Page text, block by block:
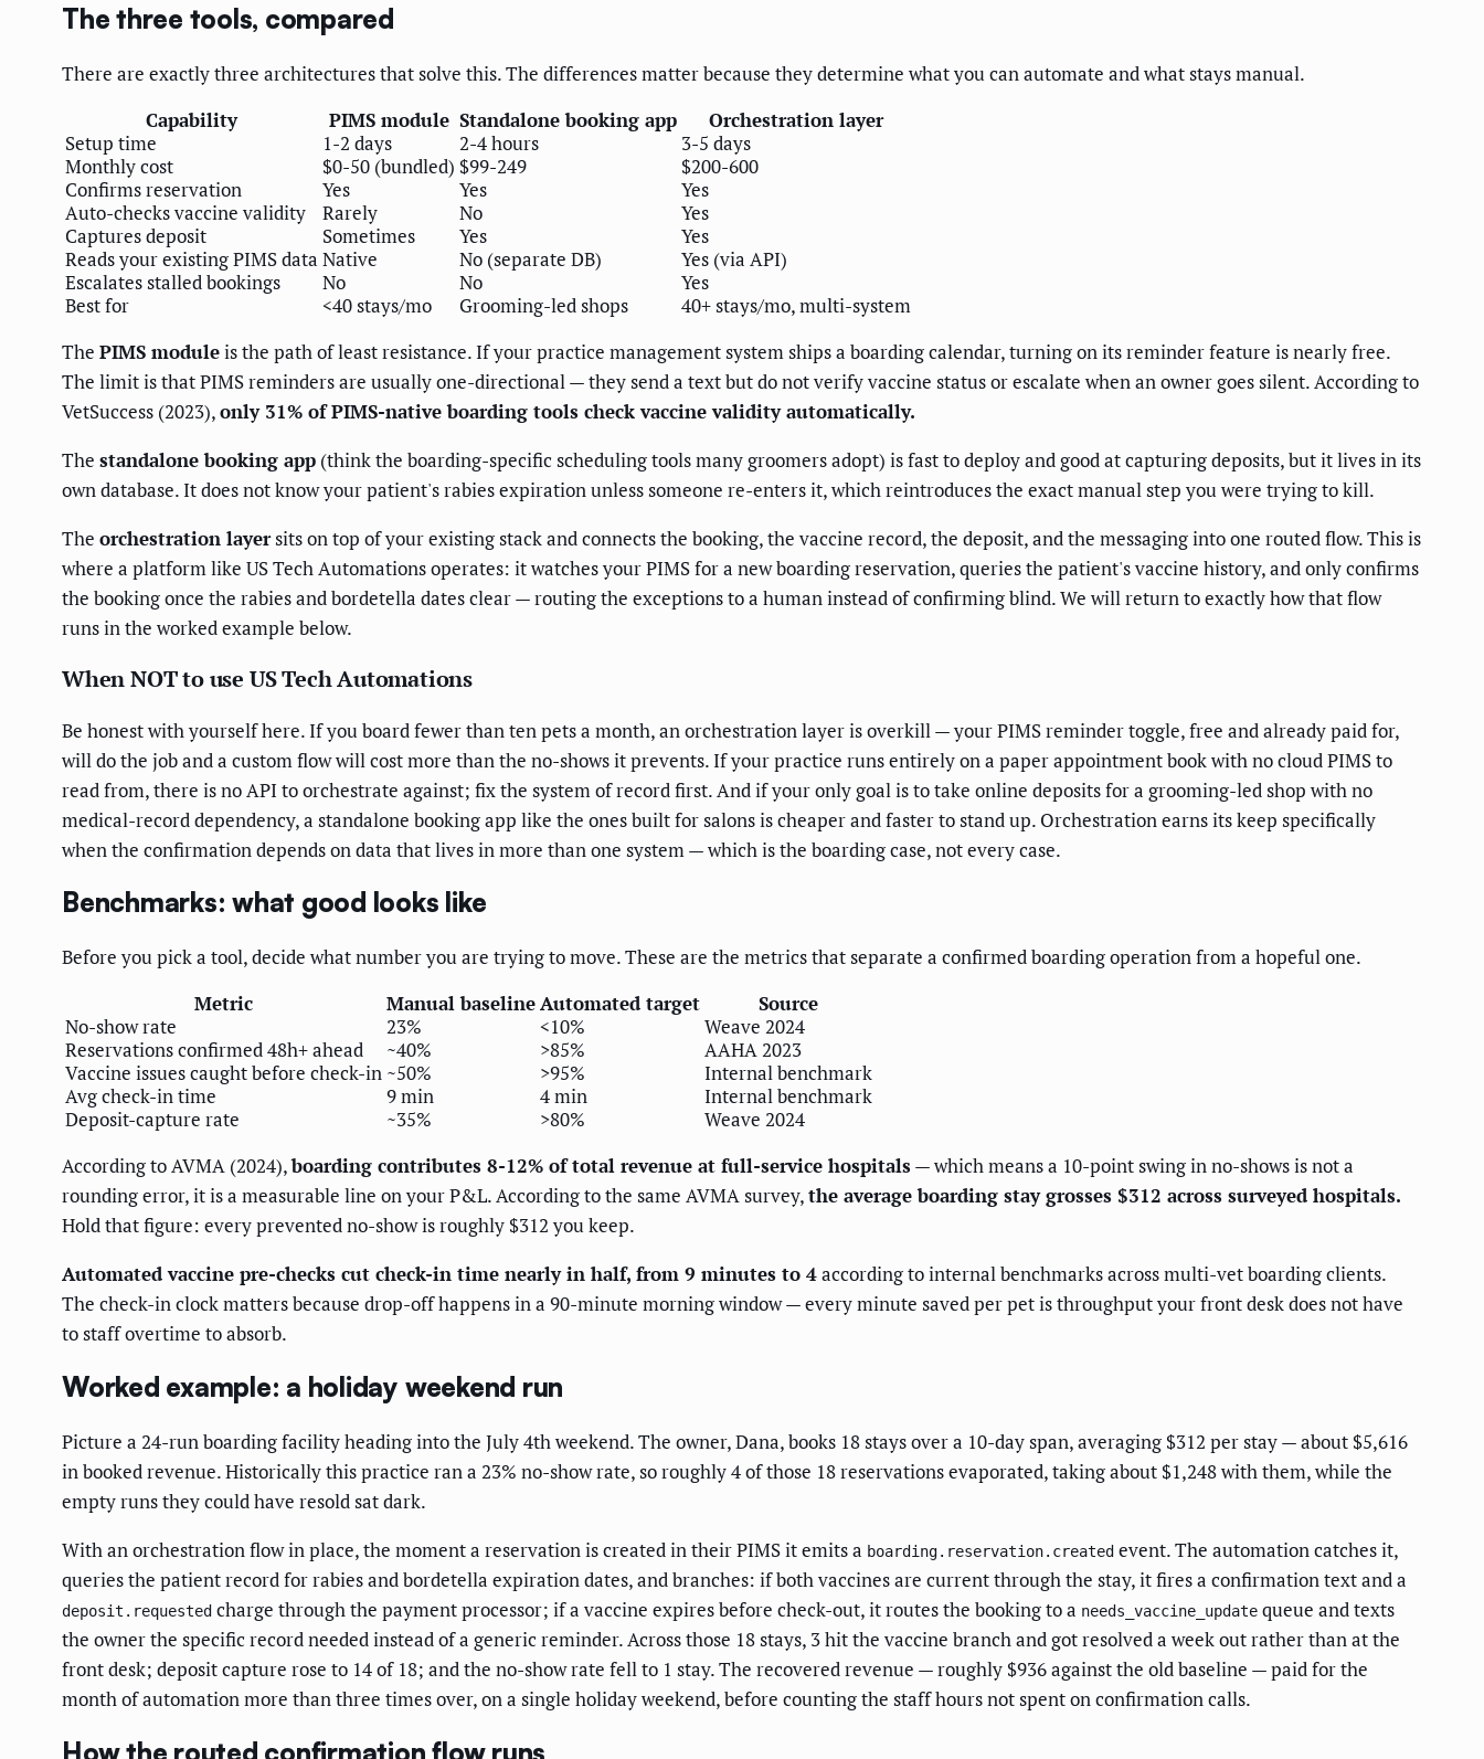
The three tools, compared
There are exactly three architectures that solve this. The differences matter because they determine what you can automate and what stays manual.
Capability
PIMS module Standalone booking app
Orchestration layer
Setup time
1-2 days 2-4 hours
3-5 days
Monthly cost
$0-50 (bundled) $99-249
$200-600
Confirms reservation
Yes Yes
Yes
Auto-checks vaccine validity
Rarely No
Yes
Captures deposit
Sometimes Yes
Yes
Reads your existing PIMS data Native No (separate DB)
Yes (via API)
Escalates stalled bookings
No No
Yes
Best for
<40 stays/mo Grooming-led shops
40+ stays/mo, multi-system
The PIMS moduleis the path of least resistance. If your practice management system ships a boarding calendar, turning on its reminder feature is nearly free.
The limit is that PIMS reminders are usually one-directional — they send a text but do not verify vaccine status or escalate when an owner goes silent. According to
VetSuccess (2023),only 31% of PIMS-native boarding tools check vaccine validity automatically.
The standalone booking app (think the boarding-specific scheduling tools many groomers adopt) is fast to deploy and good at capturing deposits, but it lives in its
own database. It does not know your patient's rabies expiration unless someone re-enters it, which reintroduces the exact manual step you were trying to kill.
The orchestration layersits on top of your existing stack and connects the booking, the vaccine record, the deposit, and the messaging into one routed flow. This is
where a platform like US Tech Automations operates: it watches your PIMS for a new boarding reservation, queries the patient's vaccine history, and only confirms
the booking once the rabies and bordetella dates clear — routing the exceptions to a human instead of confirming blind. We will return to exactly how that flow
runs in the worked example below.
When NOT to use US Tech Automations
Be honest with yourself here. If you board fewer than ten pets a month, an orchestration layer is overkill — your PIMS reminder toggle, free and already paid for,
will do the job and a custom flow will cost more than the no-shows it prevents. If your practice runs entirely on a paper appointment book with no cloud PIMS to
read from, there is no API to orchestrate against; fix the system of record first. And if your only goal is to take online deposits for a grooming-led shop with no
medical-record dependency, a standalone booking app like the ones built for salons is cheaper and faster to stand up. Orchestration earns its keep specifically
when the confirmation depends on data that lives in more than one system — which is the boarding case, not every case.
Benchmarks: what good looks like
Before you pick a tool, decide what number you are trying to move. These are the metrics that separate a confirmed boarding operation from a hopeful one.
Metric
Manual baselineAutomated target
Source
No-show rate
23% <10%
Weave 2024
Reservations confirmed 48h+ ahead
~40% >85%
AAHA 2023
Vaccine issues caught before check-in ~50% >95%
Internal benchmark
Avg check-in time
9 min 4 min
Internal benchmark
Deposit-capture rate
~35% >80%
Weave 2024
According to AVMA (2024),boarding contributes 8-12% of total revenue at full-service hospitals— which means a 10-point swing in no-shows is not a
rounding error, it is a measurable line on your P&L. According to the same AVMA survey,the average boarding stay grosses $312 across surveyed hospitals.
Hold that figure: every prevented no-show is roughly $312 you keep.
Automated vaccine pre-checks cut check-in time nearly in half, from 9 minutes to 4according to internal benchmarks across multi-vet boarding clients.
The check-in clock matters because drop-off happens in a 90-minute morning window — every minute saved per pet is throughput your front desk does not have
to staff overtime to absorb.
Worked example: a holiday weekend run
Picture a 24-run boarding facility heading into the July 4th weekend. The owner, Dana, books 18 stays over a 10-day span, averaging $312 per stay — about $5,616
in booked revenue. Historically this practice ran a 23% no-show rate, so roughly 4 of those 18 reservations evaporated, taking about $1,248 with them, while the
empty runs they could have resold sat dark.
With an orchestration flow in place, the moment a reservation is created in their PIMS it emits a boarding.reservation.created event. The automation catches it,
queries the patient record for rabies and bordetella expiration dates, and branches: if both vaccines are current through the stay, it fires a confirmation text and a
deposit.requested charge through the payment processor; if a vaccine expires before check-out, it routes the booking to a needs_vaccine_update queue and texts
the owner the specific record needed instead of a generic reminder. Across those 18 stays, 3 hit the vaccine branch and got resolved a week out rather than at the
front desk; deposit capture rose to 14 of 18; and the no-show rate fell to 1 stay. The recovered revenue — roughly $936 against the old baseline — paid for the
month of automation more than three times over, on a single holiday weekend, before counting the staff hours not spent on confirmation calls.